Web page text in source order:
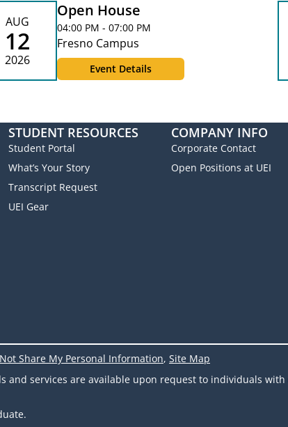
AUG
12
2026
Open House
04:00 PM - 07:00 PM
Fresno Campus
Event Details
STUDENT RESOURCES
Student Portal
What’s Your Story
Transcript Request
UEI Gear
COMPANY INFO
Corporate Contact
Open Positions at UEI
Share My Personal Information, Site Map
services are available upon request to individuals